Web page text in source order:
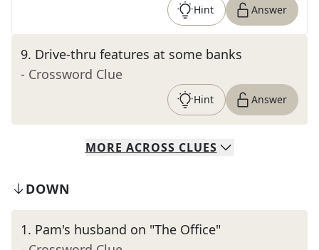
Hint Answer
9. Drive-thru features at some banks
- Crossword Clue
Hint Answer
MORE ACROSS CLUES
DOWN
1. Pam's husband on "The Office"